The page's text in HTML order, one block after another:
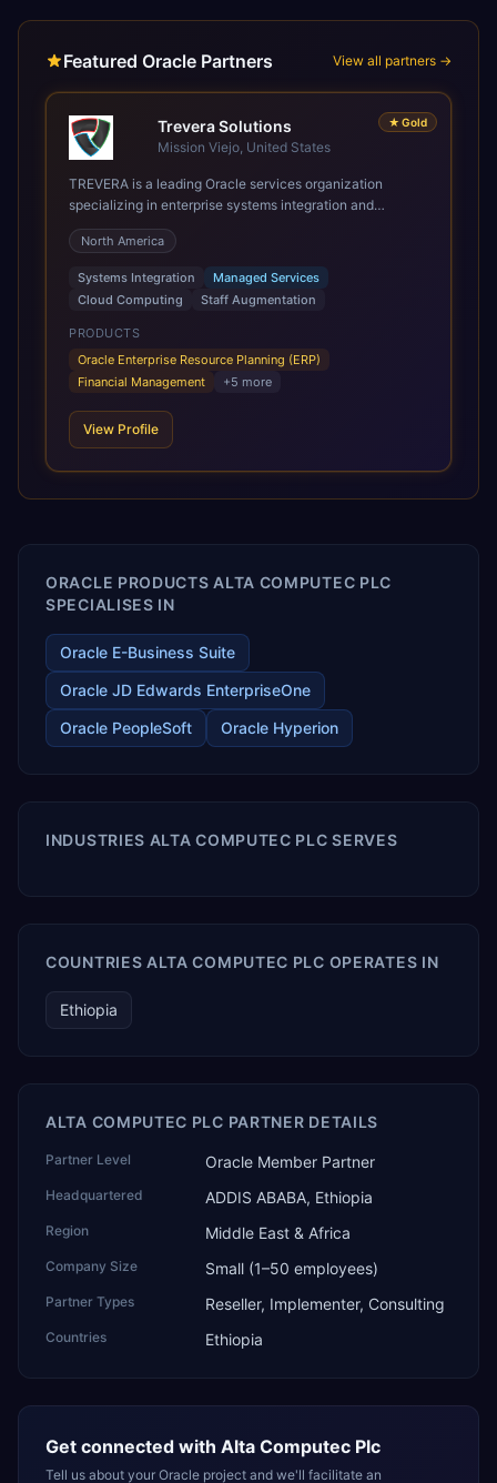
Featured Oracle Partners View all partners →
★ Gold
Trevera Solutions
Mission Viejo, United States
TREVERA is a leading Oracle services organization
specializing in enterprise systems integration and
architecture, managed services, and cloud computing.
Grow and Scale your Modern Oracle Applications Oracle
Fusion Cloud Applications are a comprehensive suite of
Software as a Service (SaaS) solutions designed to
integrate and manage core business functions. Unlike
legacy / older on-premises systems, these are built on a
modern, unified cloud architecture that allows for
infrastructural scale, rapid standardization of business
requirements, and accelerated adoption of ERP
technologies. For organizations leveraging the power and
scale of Oracle Fusion, Trevera’s leading methodologies
releases ROI over the short and long terms. Trevera
North America
Systems Integration
Managed Services
Cloud Computing
Staff Augmentation
PRODUCTS
Oracle Enterprise Resource Planning (ERP)
Financial Management
+5 more
View Profile
ORACLE PRODUCTS ALTA COMPUTEC PLC
SPECIALISES IN
Oracle E-Business Suite
Oracle JD Edwards EnterpriseOne
Oracle PeopleSoft
Oracle Hyperion
INDUSTRIES ALTA COMPUTEC PLC SERVES
COUNTRIES ALTA COMPUTEC PLC OPERATES IN
Ethiopia
ALTA COMPUTEC PLC PARTNER DETAILS
Partner Level Oracle Member Partner
Headquartered ADDIS ABABA, Ethiopia
Region Middle East & Africa
Company Size Small (1–50 employees)
Partner Types Reseller, Implementer, Consulting
Countries Ethiopia
Get connected with Alta Computec Plc
Tell us about your Oracle project and we'll facilitate an